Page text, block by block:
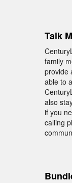
Talk
family
provide
able to
also
if you
calling